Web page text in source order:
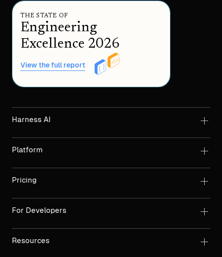
THE STATE OF
Engineering
Excellence 2026
View the full report
Harness AI
Platform
Pricing
For Developers
Resources